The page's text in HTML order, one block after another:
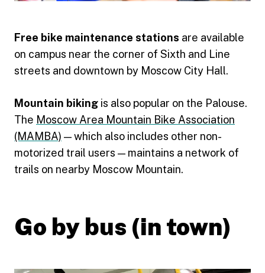
Free bike maintenance stations are available
on campus near the corner of Sixth and Line
streets and downtown by Moscow City Hall.
Mountain biking is also popular on the Palouse.
The Moscow Area Mountain Bike Association
(MAMBA) — which also includes other non-
motorized trail users — maintains a network of
trails on nearby Moscow Mountain.
Go by bus (in town)